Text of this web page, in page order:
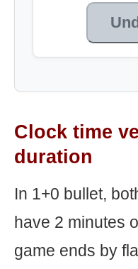
Clock time
duration
In 1+0 bullet,
have 2 minutes
game ends by